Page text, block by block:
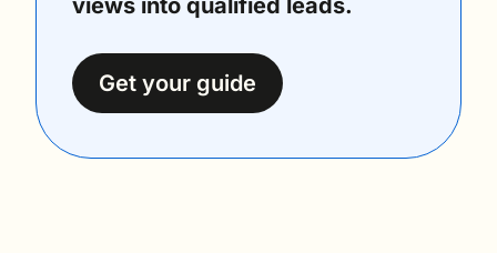
Get your guide